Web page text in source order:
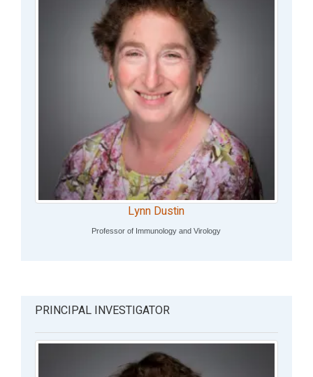
Lynn Dustin
Professor of Immunology and Virology
PRINCIPAL INVESTIGATOR